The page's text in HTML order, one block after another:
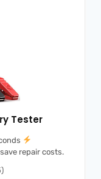
Tester
repair costs.